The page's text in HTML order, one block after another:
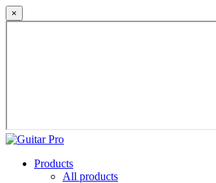
×
Products
All products